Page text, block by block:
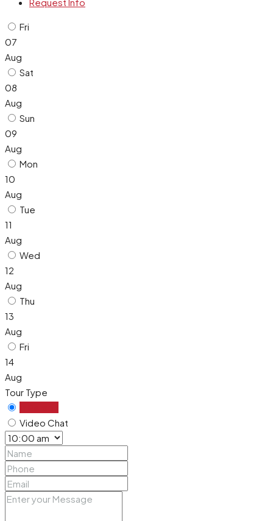
Fri
07
Aug
Sat
08
Aug
Sun
09
Aug
Mon
10
Aug
Tue
11
Aug
Wed
12
Aug
Thu
13
Aug
Fri
14
Aug
Tour Type
Video Chat